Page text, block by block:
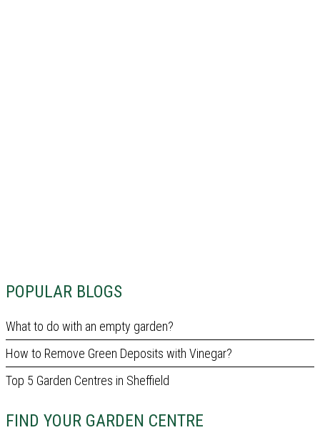
POPULAR BLOGS
What to do with an empty garden?
How to Remove Green Deposits with Vinegar?
Top 5 Garden Centres in Sheffield
FIND YOUR GARDEN CENTRE